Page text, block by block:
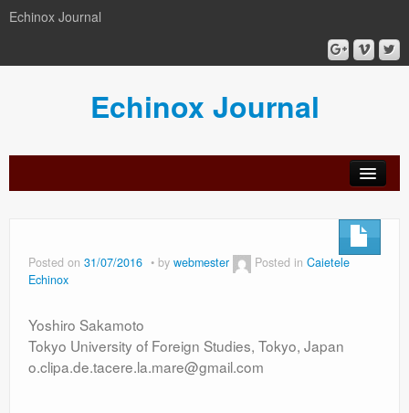
Echinox Journal
Echinox Journal
for
for
review
Ethics
Posted on 31/07/2016 by webmester Posted in Caietele
Echinox
Yoshiro Sakamoto
Tokyo University of Foreign Studies, Tokyo, Japan
o.clipa.de.tacere.la.mare@gmail.com